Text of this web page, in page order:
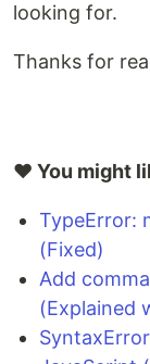
looking for.
Thanks for
❤️ You might
TypeError:
(Fixed)
Add
(Explained